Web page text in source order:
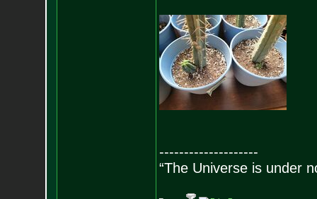
--------------------
“The Universe is under